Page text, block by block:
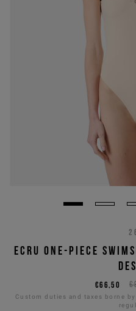
ECRU ONE-PIECE
€66,50
Custom duties and taxes borne